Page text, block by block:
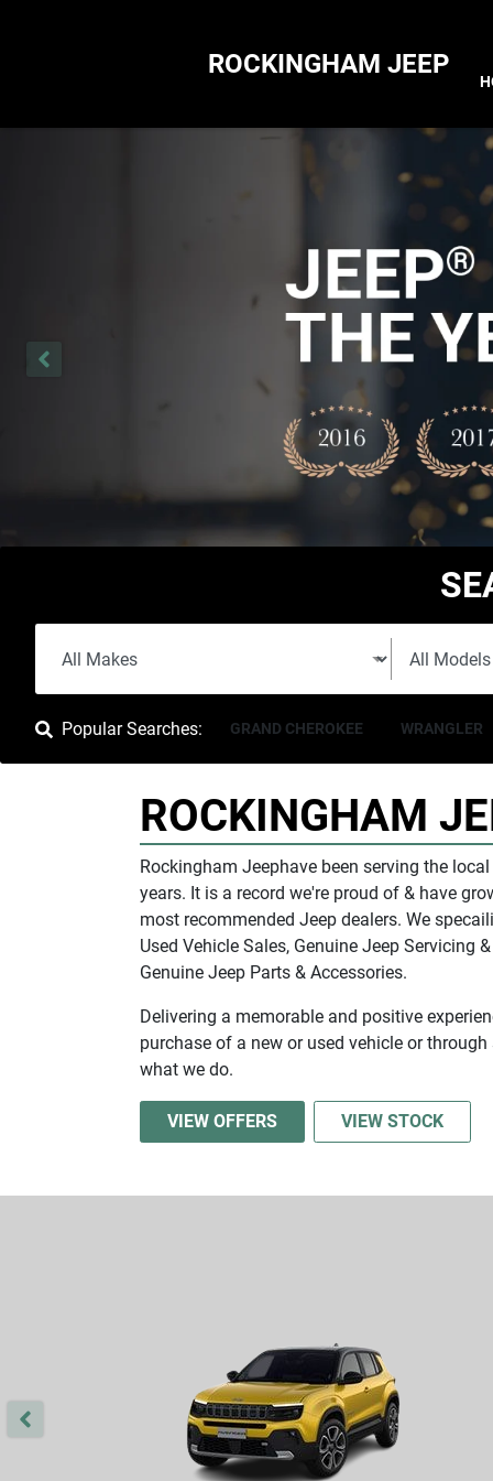
ROCKINGHAM JEEP
Popular Searches: GRAND CHEROKEE WRANGLER
ROCKINGHAM
Rockingham Jeephave been serving the
years. It is a record we're proud of & have
most recommended Jeep dealers. We
Used Vehicle Sales, Genuine Jeep Servicing
Genuine Jeep Parts & Accessories.
Delivering a memorable and positive
purchase of a new or used vehicle or
what we do.
VIEW OFFERS VIEW STOCK